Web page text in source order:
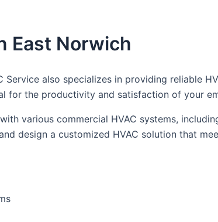
East Norwich
also specializes in providing reliable
for the productivity and satisfaction of your
various commercial HVAC systems,
design a customized HVAC solution that